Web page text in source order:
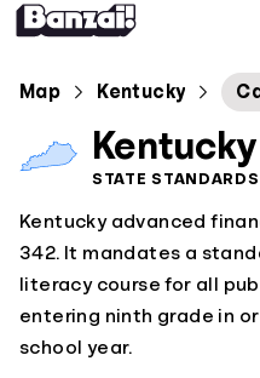
Map Kentucky
Kentucky
STATE STANDARDS
Kentucky advanced
342. It mandates a
literacy course for all
entering ninth grade in
school year.